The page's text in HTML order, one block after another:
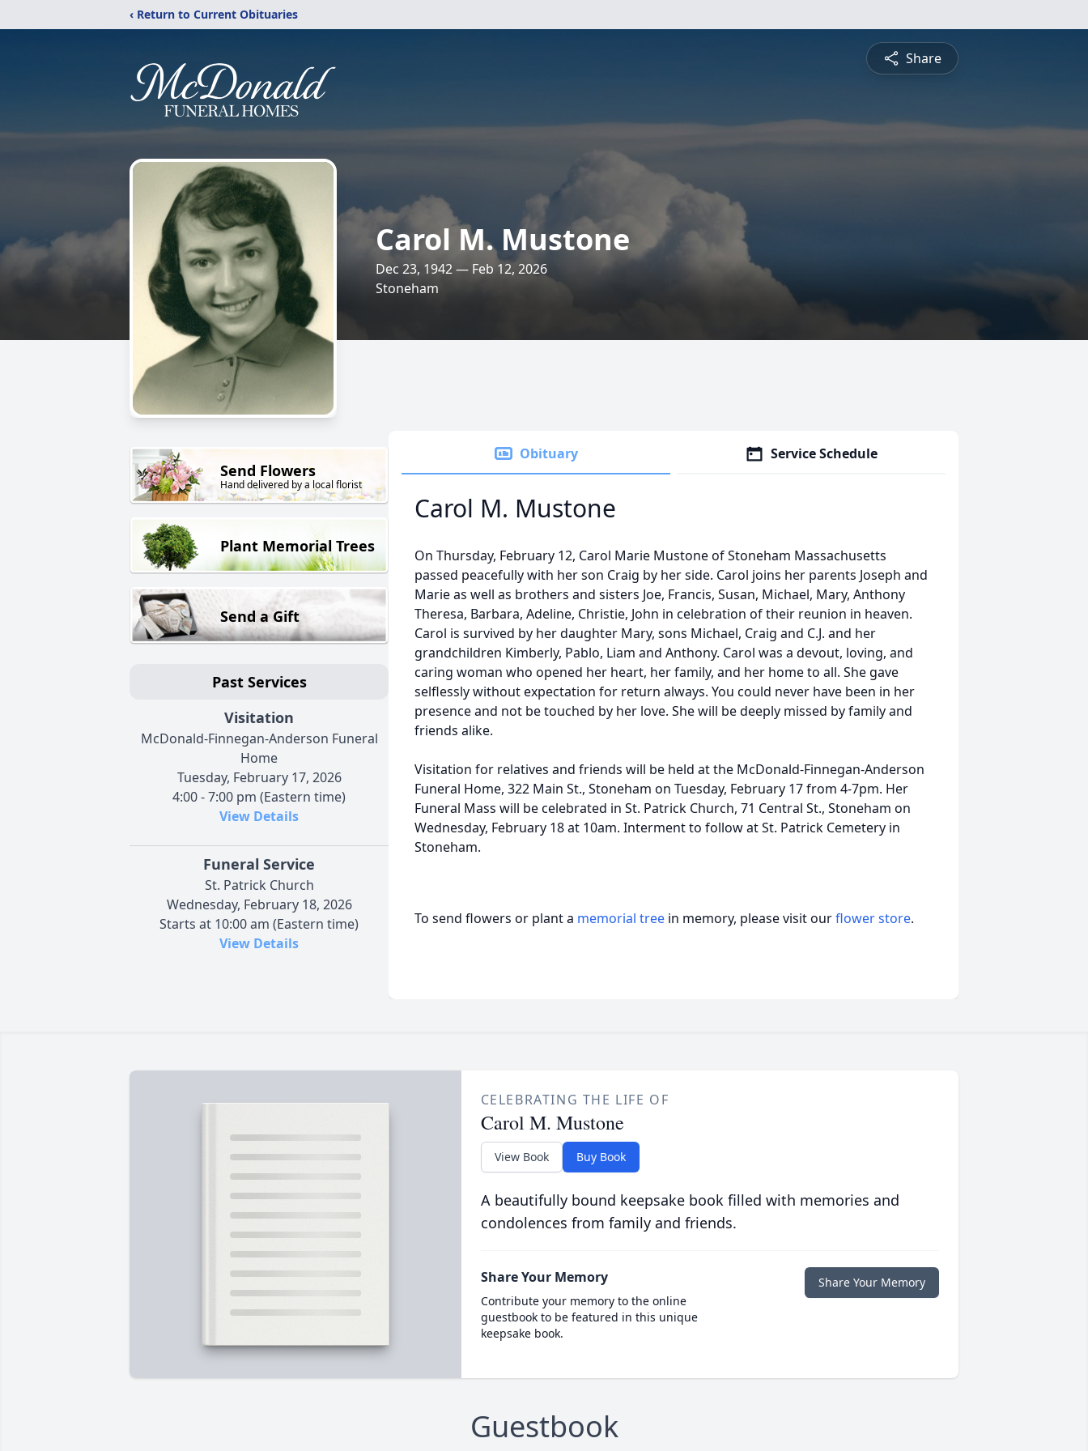
‹ Return to Current Obituaries
Share
Carol M. Mustone
Dec 23, 1942 — Feb 12, 2026
Stoneham
Send Flowers
Hand delivered by a local florist
Plant Memorial Trees
Send a Gift
Past Services
Visitation
McDonald-Finnegan-Anderson Funeral
Home
Tuesday, February 17, 2026
4:00 - 7:00 pm (Eastern time)
View Details
Funeral Service
St. Patrick Church
Wednesday, February 18, 2026
Starts at 10:00 am (Eastern time)
View Details
Obituary Service Schedule
Carol M. Mustone
On Thursday, February 12, Carol Marie Mustone of Stoneham Massachusetts
passed peacefully with her son Craig by her side. Carol joins her parents Joseph and
Marie as well as brothers and sisters Joe, Francis, Susan, Michael, Mary, Anthony
Theresa, Barbara, Adeline, Christie, John in celebration of their reunion in heaven.
Carol is survived by her daughter Mary, sons Michael, Craig and C.J. and her
grandchildren Kimberly, Pablo, Liam and Anthony. Carol was a devout, loving, and
caring woman who opened her heart, her family, and her home to all. She gave
selflessly without expectation for return always. You could never have been in her
presence and not be touched by her love. She will be deeply missed by family and
friends alike.
Visitation for relatives and friends will be held at the McDonald-Finnegan-Anderson
Funeral Home, 322 Main St., Stoneham on Tuesday, February 17 from 4-7pm. Her
Funeral Mass will be celebrated in St. Patrick Church, 71 Central St., Stoneham on
Wednesday, February 18 at 10am. Interment to follow at St. Patrick Cemetery in
Stoneham.
To send flowers or plant a memorial tree in memory, please visit ourflower store.
CELEBRATING THE LIFE OF
Carol M. Mustone
View Book Buy Book
A beautifully bound keepsake book filled with memories and
condolences from family and friends.
Share Your Memory
Contribute your memory to the online
guestbook to be featured in this unique
keepsake book.
Share Your Memory
Guestbook